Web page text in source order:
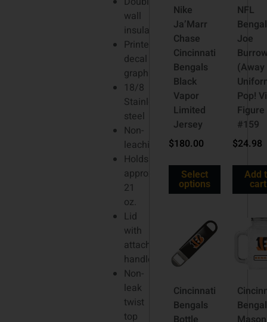
wall
insulation
Printed
decal
graphics
18/8
Stainless
steel
Non-
leaching
Holds
approx.
21
oz.
Lid
with
attached
handle
Non-
leak
twist
top
Nike
Ja’Marr
Chase
Cincinnati
Bengals
Black
Vapor
Limited
Jersey
$180.00
Select
options
NFL
Joe
(Away
Pop!
Figure
#159
$24.98
Add
cart
Cincinnati
Bengals